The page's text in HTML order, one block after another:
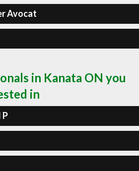
Avocat
in Kanata ON you
in